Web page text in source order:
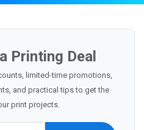
Printing Deal
limited-time promotions,
and practical tips to get the
print projects.